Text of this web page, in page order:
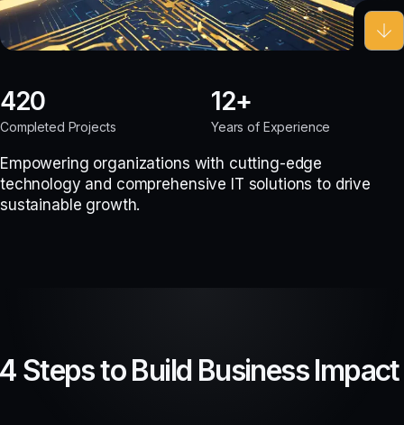
420
Completed Projects
12
Years of Experience
Empowering organizations with cutting-edge
technology and comprehensive IT solutions to drive
sustainable growth.
Steps to Build Business Impact